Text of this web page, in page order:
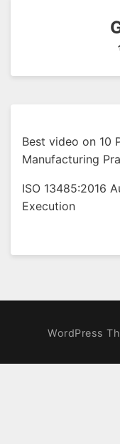
Best video on 10
Manufacturing
ISO 13485:2016
Execution
WordPress